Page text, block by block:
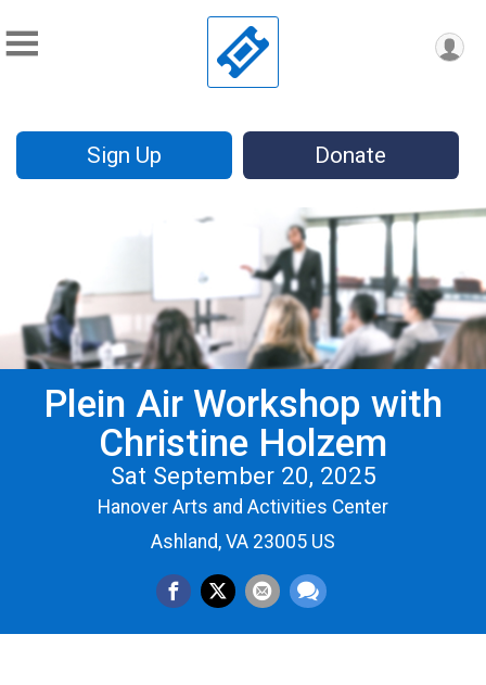
Sign Up Donate
Plein Air Workshop with
Christine Holzem
Sat September 20, 2025
Hanover Arts and Activities Center
Ashland, VA 23005 US